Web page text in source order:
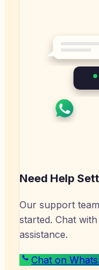
Need Help
Our support
started. Chat
assistance.
Chat on